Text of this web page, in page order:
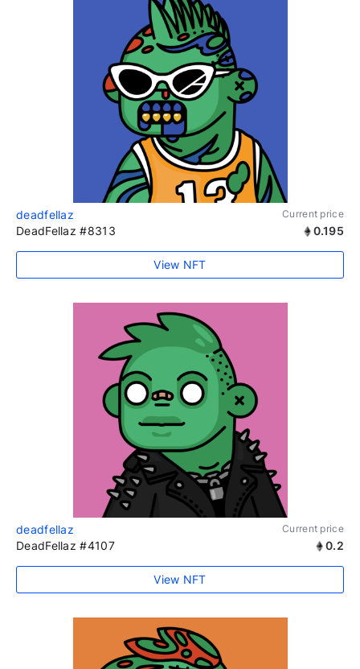
deadfellaz Current price
DeadFellaz #8313 0.195
View NFT
deadfellaz Current price
DeadFellaz #4107 0.2
View NFT